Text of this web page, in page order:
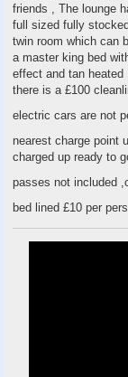
friends , The lounge
full sized fully
twin room which can
a master king bed
effect and tan
there is a £100
electric cars are not
nearest charge point
charged up ready to
passes not included
bed lined £10 per